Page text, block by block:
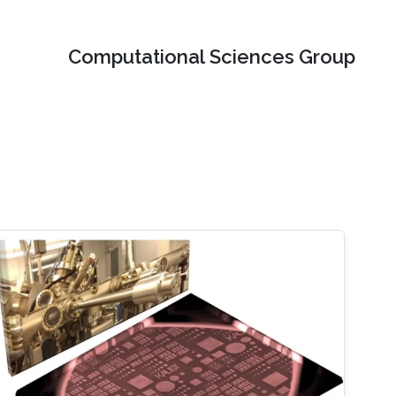
Computational Sciences Group